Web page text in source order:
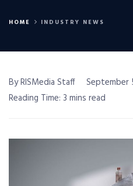
HOME INDUSTRY NEWS
By RISMedia Staff
September
Reading Time: 3 mins read